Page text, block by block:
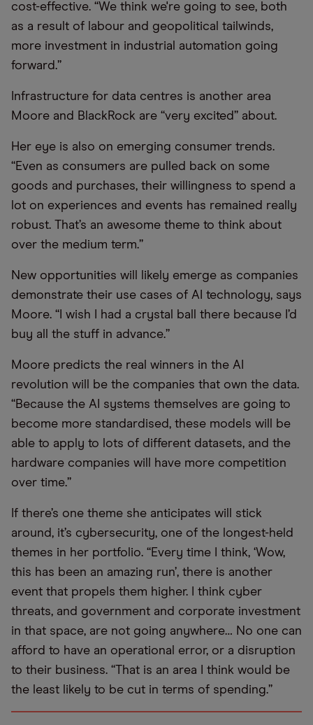
cost-effective. “We think we're going to see, both
as a result of labour and geopolitical tailwinds,
more investment in industrial automation going
forward.”
Infrastructure for data centres is another area
Moore and BlackRock are “very excited” about.
Her eye is also on emerging consumer trends.
“Even as consumers are pulled back on some
goods and purchases, their willingness to spend a
lot on experiences and events has remained really
robust. That’s an awesome theme to think about
over the medium term.”
New opportunities will likely emerge as companies
demonstrate their use cases of AI technology, says
Moore. “I wish I had a crystal ball there because I’d
buy all the stuff in advance.”
Moore predicts the real winners in the AI
revolution will be the companies that own the data.
“Because the AI systems themselves are going to
become more standardised, these models will be
able to apply to lots of different datasets, and the
hardware companies will have more competition
over time.”
If there’s one theme she anticipates will stick
around, it’s cybersecurity, one of the longest-held
themes in her portfolio. “Every time I think, ‘Wow,
this has been an amazing run’, there is another
event that propels them higher. I think cyber
threats, and government and corporate investment
in that space, are not going anywhere… No one can
afford to have an operational error, or a disruption
to their business. “That is an area I think would be
the least likely to be cut in terms of spending.”